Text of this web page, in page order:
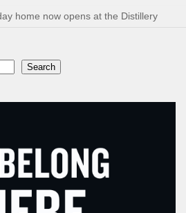
home now opens at the Distillery
Search